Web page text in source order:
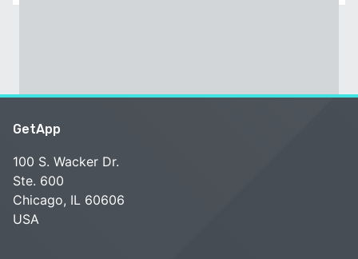
GetApp
100 S. Wacker Dr.
Ste. 600
Chicago, IL 60606
USA